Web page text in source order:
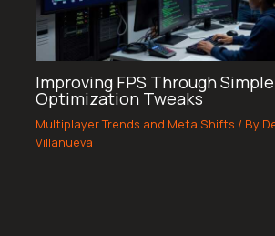
Improving FPS Through
Optimization Tweaks
Multiplayer Trends and Meta Shifts / By
Villanueva